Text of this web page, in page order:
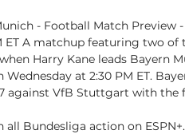
- Football Match Preview
ET A matchup featuring two
Harry Kane leads Bayern
at 2:30 PM ET.
against VfB Stuttgart with the
Bundesliga action on